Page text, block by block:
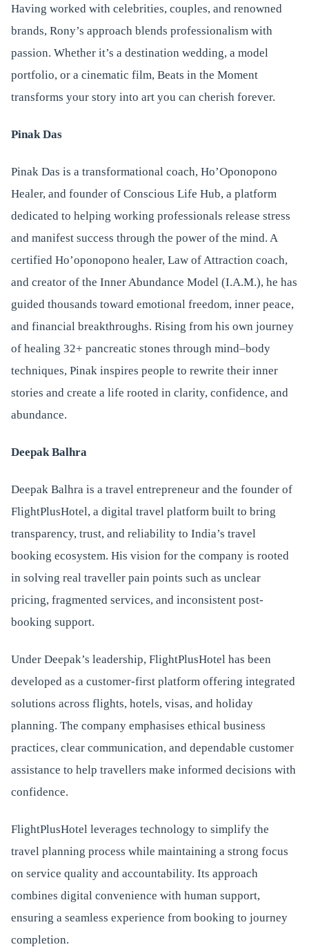
Having worked with celebrities, couples, and renowned
brands, Rony’s approach blends professionalism with
passion. Whether it’s a destination wedding, a model
portfolio, or a cinematic film, Beats in the Moment
transforms your story into art you can cherish forever.
Pinak Das
Pinak Das is a transformational coach, Ho’Oponopono
Healer, and founder of Conscious Life Hub, a platform
dedicated to helping working professionals release stress
and manifest success through the power of the mind. A
certified Ho’oponopono healer, Law of Attraction coach,
and creator of the Inner Abundance Model (I.A.M.), he has
guided thousands toward emotional freedom, inner peace,
and financial breakthroughs. Rising from his own journey
of healing 32+ pancreatic stones through mind–body
techniques, Pinak inspires people to rewrite their inner
stories and create a life rooted in clarity, confidence, and
abundance.
Deepak Balhra
Deepak Balhra is a travel entrepreneur and the founder of
FlightPlusHotel, a digital travel platform built to bring
transparency, trust, and reliability to India’s travel
booking ecosystem. His vision for the company is rooted
in solving real traveller pain points such as unclear
pricing, fragmented services, and inconsistent post-
booking support.
Under Deepak’s leadership, FlightPlusHotel has been
developed as a customer-first platform offering integrated
solutions across flights, hotels, visas, and holiday
planning. The company emphasises ethical business
practices, clear communication, and dependable customer
assistance to help travellers make informed decisions with
confidence.
FlightPlusHotel leverages technology to simplify the
travel planning process while maintaining a strong focus
on service quality and accountability. Its approach
combines digital convenience with human support,
ensuring a seamless experience from booking to journey
completion.